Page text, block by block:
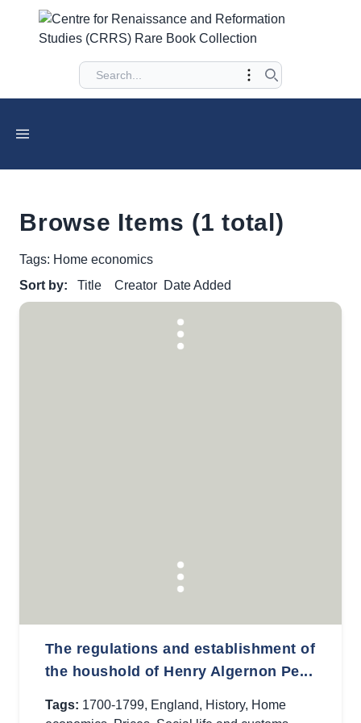
Browse Items (1 total)
Tags: Home economics
Sort by:
Title Creator Date Added
The regulations and establishment of
the houshold of Henry Algernon Pe...
Tags: 1700-1799, England, History, Home